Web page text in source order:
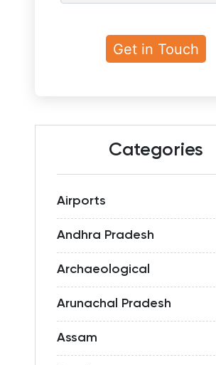
Categories
Airports
Andhra Pradesh
Archaeological
Arunachal Pradesh
Assam